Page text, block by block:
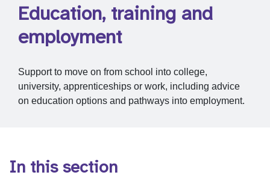
Education, training and
employment
Support to move on from school into college,
university, apprenticeships or work, including advice
on education options and pathways into employment.
In this section